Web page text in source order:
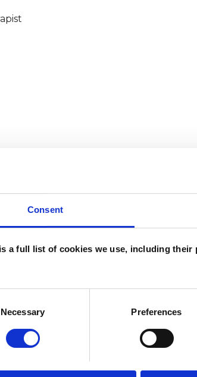
Consent
a full list of cookies we use, including their
Necessary Preferences
Barnes